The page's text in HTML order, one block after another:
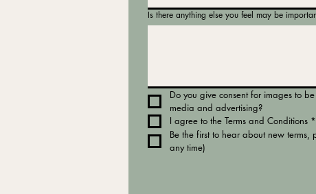
Is there anything else you feel may be
Do you give consent for images to
media and advertising?
I agree to the Terms and Conditions *
Be the first to hear about new terms,
any time)